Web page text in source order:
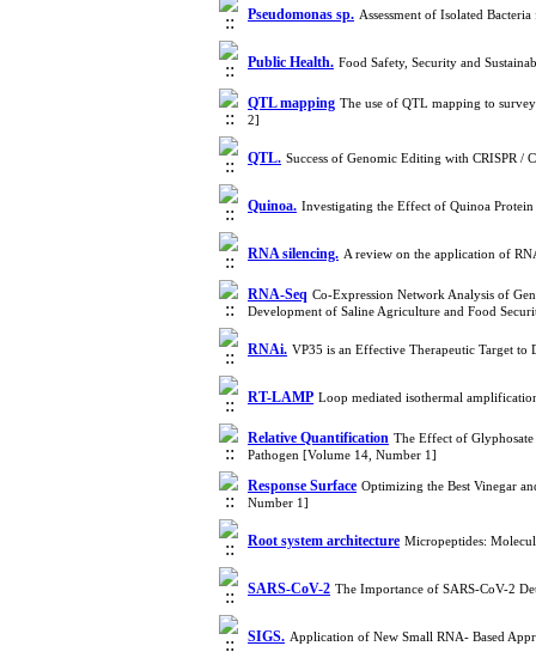
Pseudomonas sp. Assessment of Isolated
Public Health. Food Safety, Security and
QTL mapping The use of QTL mapping to
2]
QTL. Success of Genomic Editing with CRISPR /
Quinoa. Investigating the Effect of Quinoa
RNA silencing. A review on the application of
RNA-Seq Co-Expression Network Analysis of
Development of Saline Agriculture and Food
RNAi. VP35 is an Effective Therapeutic Target
RT-LAMP Loop mediated isothermal
Relative Quantification The Effect of Glyphosate
Pathogen [Volume 14, Number 1]
Response Surface Optimizing the Best Vinegar
Number 1]
Root system architecture Micropeptides:
SARS-CoV-2 The Importance of SARS-CoV-2
SIGS. Application of New Small RNA- Based